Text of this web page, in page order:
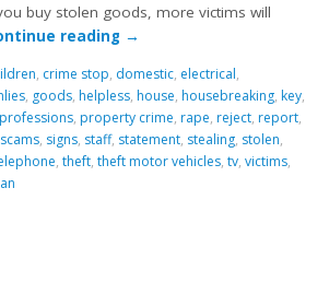
buy stolen goods, more victims will
reading →
, crime stop, domestic, electrical,
, goods, helpless, house, housebreaking, key,
professions, property crime, rape, reject, report,
scams, signs, staff, statement, stealing, stolen,
,theft,theft motor vehicles,tv,victims,